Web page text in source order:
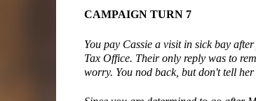
posted by Chinkster onApril 14, 2026
0
CAMPAIGN TURN 7
You pay Cassie a visit in sick bay
Tax Office. Their only reply was to
worry. You nod back, but don't tell